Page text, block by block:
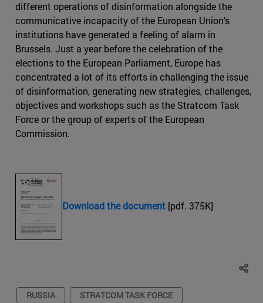
different operations of disinformation alongside the
communicative incapacity of the European Union's
institutions have generated a feeling of alarm in
Brussels. Just a year before the celebration of the
elections to the European Parliament, Europe has
concentrated a lot of its efforts in challenging the issue
of disinformation, generating new strategies, challenges,
objectives and workshops such as the Stratcom Task
Force or the group of experts of the European
Commission.
Download the document [pdf. 375K]
RUSSIA
STRATCOM TASK FORCE